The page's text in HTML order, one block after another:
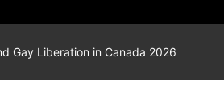
Gay Liberation in Canada 2026